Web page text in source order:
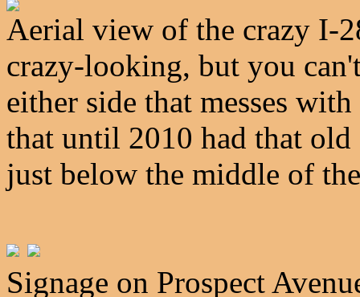
Aerial view of the crazy I-
crazy-looking, but you
either side that messes
that until 2010 had that
just below the middle of
Signage on Prospect